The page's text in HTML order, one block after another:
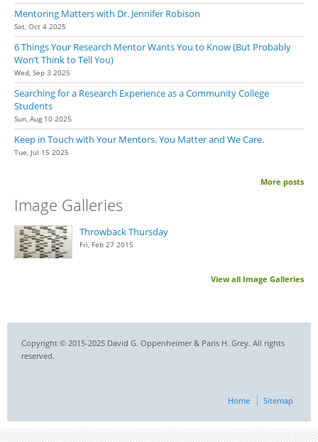
Mentoring Matters with Dr. Jennifer Robison
Sat, Oct 4 2025
6 Things Your Research Mentor Wants You to Know (But Probably
Won’t Think to Tell You)
Wed, Sep 3 2025
Searching for a Research Experience as a Community College
Students
Sun, Aug 10 2025
Keep in Touch with Your Mentors. You Matter and We Care.
Tue, Jul 15 2025
More posts
Image Galleries
Throwback Thursday
Fri, Feb 27 2015
View all Image Galleries
Copyright © 2015-2025 David G. Oppenheimer & Paris H. Grey. All rights
reserved.
Home Sitemap